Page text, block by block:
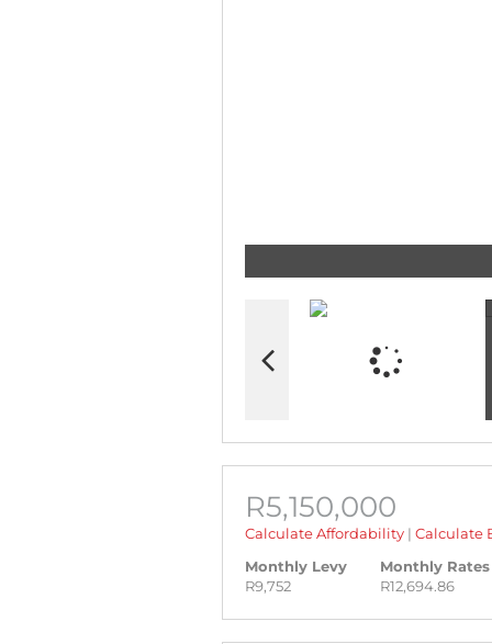
R5,150,000
Calculate Affordability | Calculate
Monthly Levy
R9,752
Monthly Rates
R12,694.86